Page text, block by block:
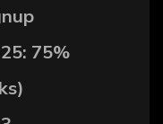
75%